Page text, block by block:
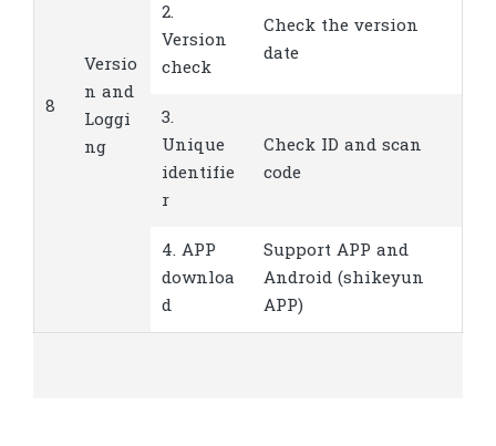
8
Versio
n and
Loggi
ng
2.
Version
check
Check the version
date
3.
Unique
identifie
r
Check ID and scan
code
4. APP
downloa
d
Support APP and
Android (shikeyun
APP)